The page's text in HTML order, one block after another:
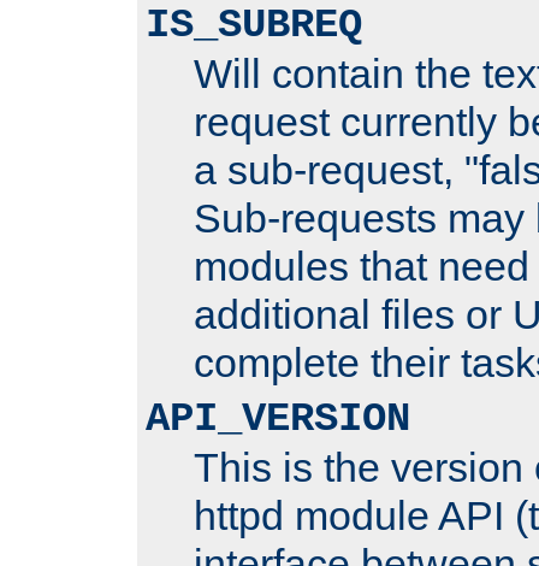
IS_SUBREQ
Will contain the
request currently
a sub-request,
Sub-requests
modules that
additional files or
complete their
API_VERSION
This is the version
httpd module API